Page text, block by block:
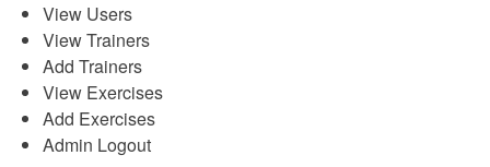
View Users
View Trainers
Add Trainers
View Exercises
Add Exercises
Admin Logout